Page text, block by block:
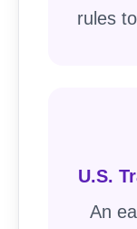
rules
U.S.
An